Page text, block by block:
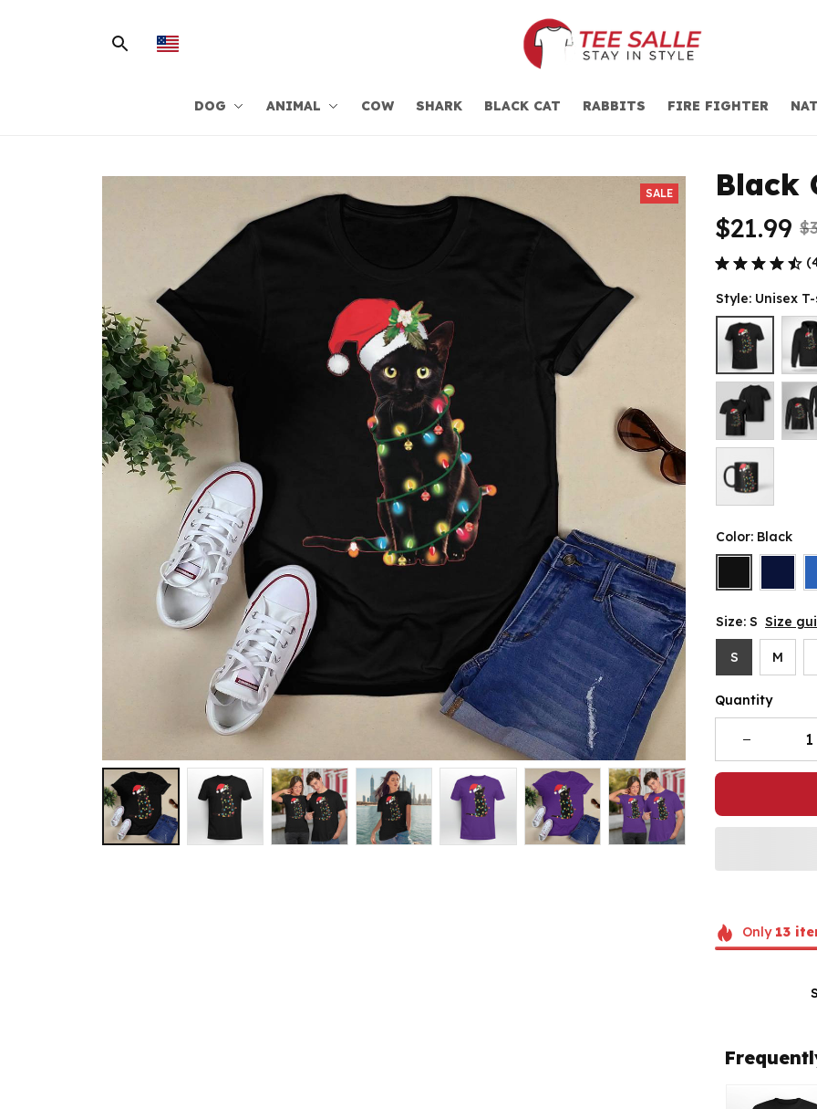
DOG ANIMAL COW SHARK BLACK CAT RABBITS FIRE FIGHTER
SALE Black
$21.99
Style: Unisex
Color: Black
Size: S Size
S M
Quantity
Only 13